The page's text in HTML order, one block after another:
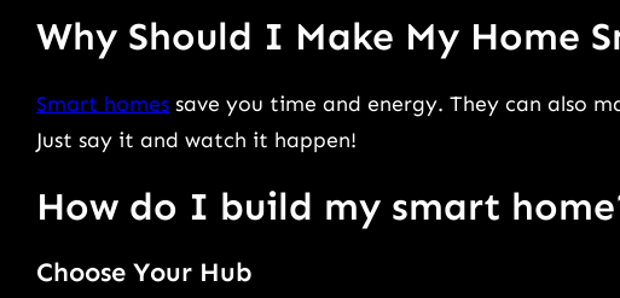
Why Should I Make My Home
Smart homes save you time and energy. They can also
Just say it and watch it happen!
How do I build my smart
Choose Your Hub